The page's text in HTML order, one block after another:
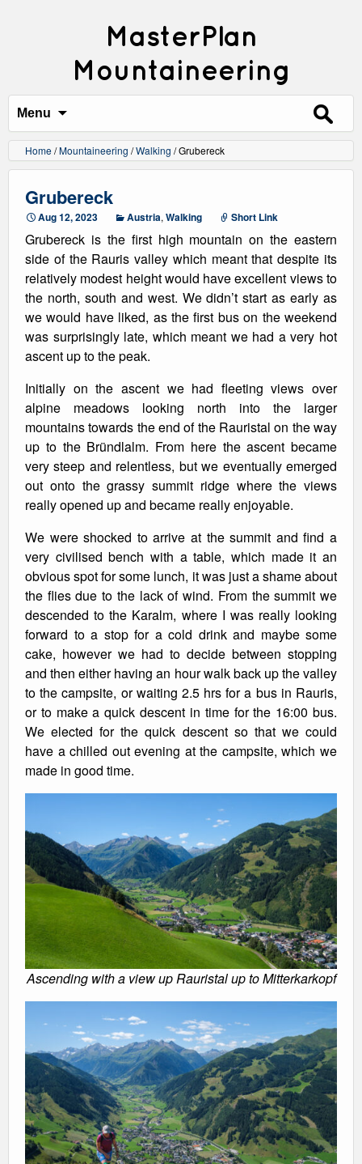
MasterPlan
Mountaineering
Menu
Search
for:
Home/Mountaineering /Walking /Grubereck
Grubereck
Aug 12, 2023 Austria, Walking Short Link
Grubereck is the first high mountain on the eastern
side of the Rauris valley which meant that despite its
relatively modest height would have excellent views to
the north, south and west. We didn’t start as early as
we would have liked, as the first bus on the weekend
was surprisingly late, which meant we had a very hot
ascent up to the peak.
Initially on the ascent we had fleeting views over
alpine meadows looking north into the larger
mountains towards the end of the Rauristal on the way
up to the Bründlalm. From here the ascent became
very steep and relentless, but we eventually emerged
out onto the grassy summit ridge where the views
really opened up and became really enjoyable.
We were shocked to arrive at the summit and find a
very civilised bench with a table, which made it an
obvious spot for some lunch, it was just a shame about
the flies due to the lack of wind. From the summit we
descended to the Karalm, where I was really looking
forward to a stop for a cold drink and maybe some
cake, however we had to decide between stopping
and then either having an hour walk back up the valley
to the campsite, or waiting 2.5 hrs for a bus in Rauris,
or to make a quick descent in time for the 16:00 bus.
We elected for the quick descent so that we could
have a chilled out evening at the campsite, which we
made in good time.
Ascending with a view up Rauristal up to Mitterkarkopf